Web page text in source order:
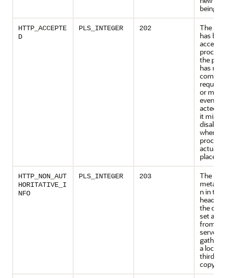
being
HTTP_ACCEPTE
D
PLS_INTEGER 202
The
has
the
has not
or
acted
it might
when
actually
place.
HTTP_NON_AUT
HORITATIVE_I
NFO
PLS_INTEGER 203
The
n in the
header
the
set as
from
server,
a local
third-
copy.